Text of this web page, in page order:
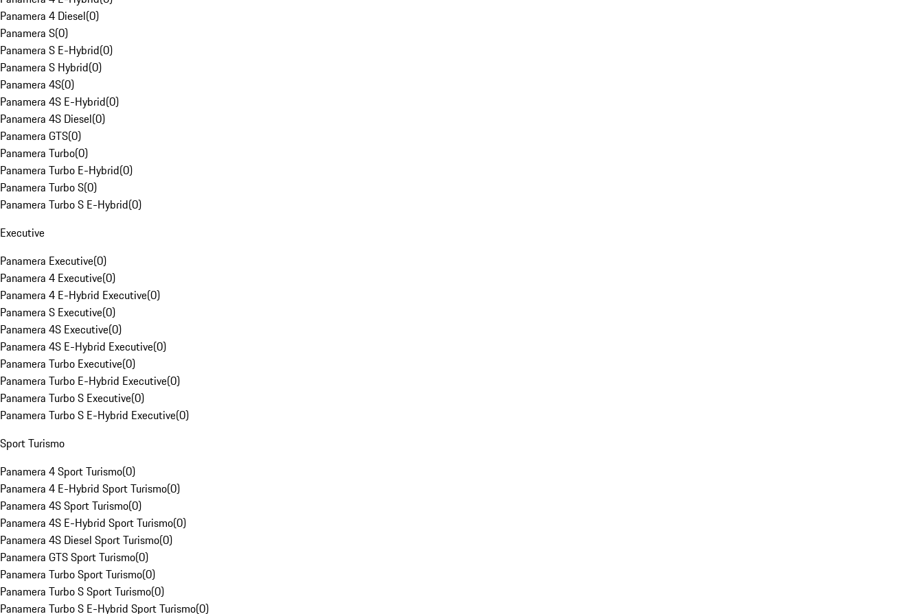
Panamera 4 Diesel(0)
Panamera S(0)
Panamera S E-Hybrid(0)
Panamera S Hybrid(0)
Panamera 4S(0)
Panamera 4S E-Hybrid(0)
Panamera 4S Diesel(0)
Panamera GTS(0)
Panamera Turbo(0)
Panamera Turbo E-Hybrid(0)
Panamera Turbo S(0)
Panamera Turbo S E-Hybrid(0)
Executive
Panamera Executive(0)
Panamera 4 Executive(0)
Panamera 4 E-Hybrid Executive(0)
Panamera S Executive(0)
Panamera 4S Executive(0)
Panamera 4S E-Hybrid Executive(0)
Panamera Turbo Executive(0)
Panamera Turbo E-Hybrid Executive(0)
Panamera Turbo S Executive(0)
Panamera Turbo S E-Hybrid Executive(0)
Sport Turismo
Panamera 4 Sport Turismo(0)
Panamera 4 E-Hybrid Sport Turismo(0)
Panamera 4S Sport Turismo(0)
Panamera 4S E-Hybrid Sport Turismo(0)
Panamera 4S Diesel Sport Turismo(0)
Panamera GTS Sport Turismo(0)
Panamera Turbo Sport Turismo(0)
Panamera Turbo S Sport Turismo(0)
Panamera Turbo S E-Hybrid Sport Turismo(0)